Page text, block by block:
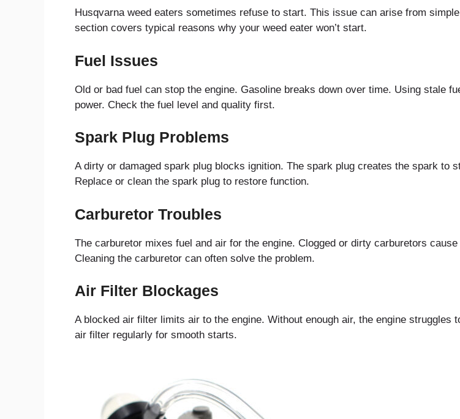
Husqvarna weed eaters sometimes refuse to start. This issue can arise from
section covers typical reasons why your weed eater won’t start.
Fuel Issues
Old or bad fuel can stop the engine. Gasoline breaks down over time. Using stale
power. Check the fuel level and quality first.
Spark Plug Problems
A dirty or damaged spark plug blocks ignition. The spark plug creates the spark to
Replace or clean the spark plug to restore function.
Carburetor Troubles
The carburetor mixes fuel and air for the engine. Clogged or dirty carburetors
Cleaning the carburetor can often solve the problem.
Air Filter Blockages
A blocked air filter limits air to the engine. Without enough air, the engine
air filter regularly for smooth starts.